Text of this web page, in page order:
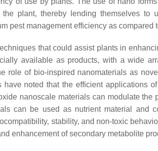
plant, thereby lending themselves to
pest management efficiency as
that could assist plants in
available as products, with a wide
role of bio-inspired nanomaterials as
noted that the efficient applications
nanoscale materials can modulate the
can be used as nutrient material and
stability, and non-toxic
enhancement of secondary metabolite